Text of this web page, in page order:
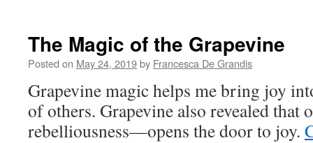
The Magic of the Grapevine
Posted on May 24, 2019by Francesca De Grandis
Grapevine magic helps me bring joy
of others. Grapevine also revealed
rebelliousness—opens the door to joy.